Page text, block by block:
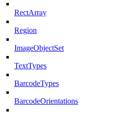
RectArray
Region
ImageObjectSet
TextTypes
BarcodeTypes
BarcodeOrientations